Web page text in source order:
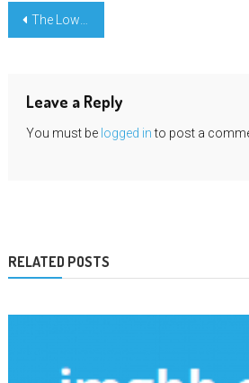
Post
The Low Down on Learning Engineering Education Material Revealed
Leave a Reply
You must be logged into post a
RELATED POSTS